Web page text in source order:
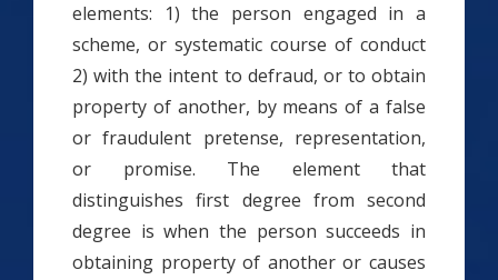
elements: 1) the person engaged in a
scheme, or systematic course of conduct
2) with the intent to defraud, or to obtain
property of another, by means of a false
or fraudulent pretense, representation,
or promise. The element that
distinguishes first degree from second
degree is when the person succeeds in
obtaining property of another or causes